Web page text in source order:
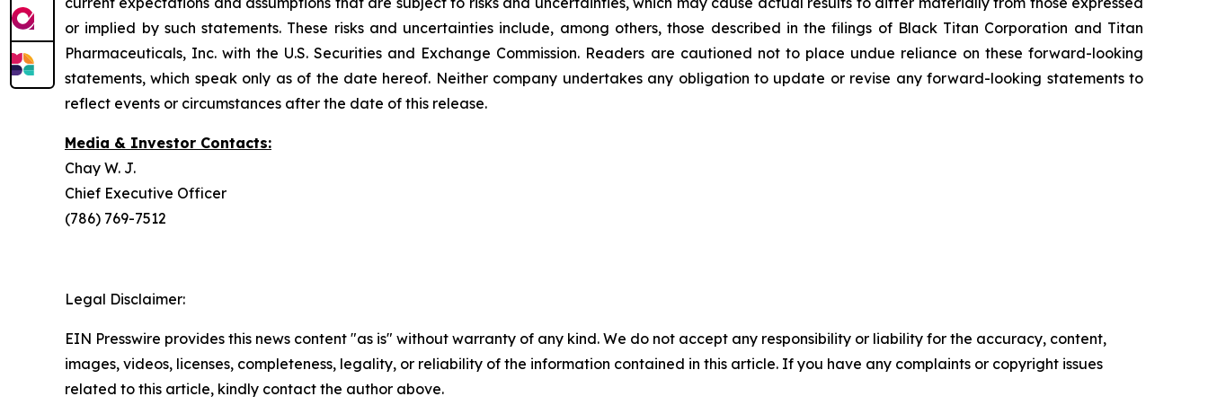
or implied by such statements. These risks and uncertainties include, among others, those described in the filings of Black Titan Corporation and Titan
Pharmaceuticals, Inc. with the U.S. Securities and Exchange Commission. Readers are cautioned not to place undue reliance on these forward-looking
statements, which speak only as of the date hereof. Neither company undertakes any obligation to update or revise any forward-looking statements to
reflect events or circumstances after the date of this release.
Media & Investor Contacts:
Chay W. J.
Chief Executive Officer
(786) 769-7512
Legal Disclaimer:
EIN Presswire provides this news content "as is" without warranty of any kind. We do not accept any responsibility or liability for the accuracy, content,
images, videos, licenses, completeness, legality, or reliability of the information contained in this article. If you have any complaints or copyright issues
related to this article, kindly contact the author above.